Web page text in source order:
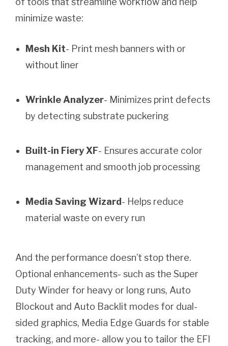
minimize waste:
Mesh Kit- Print mesh banners with or
without liner
Wrinkle Analyzer- Minimizes print defects
by detecting substrate puckering
Built-in Fiery XF- Ensures accurate color
management and smooth job processing
Media Saving Wizard- Helps reduce
material waste on every run
And the performance doesn’t stop there.
Optional enhancements- such as the Super
Duty Winder for heavy or long runs, Auto
Blockout and Auto Backlit modes for dual-
sided graphics, Media Edge Guards for stable
tracking, and more- allow you to tailor the EFI